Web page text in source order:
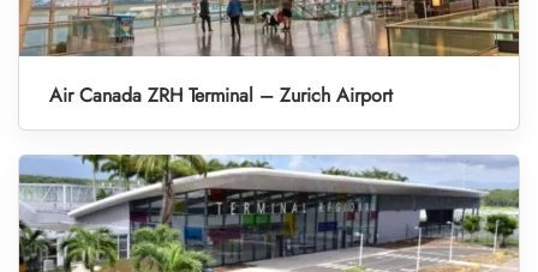
Air Canada ZRH Terminal – Zurich Airport